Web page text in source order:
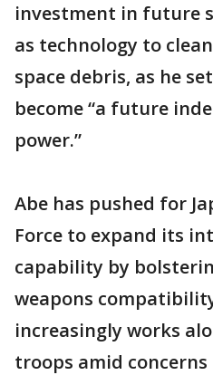
investment in future
as technology to
space debris, as he
become “a future
power.”
Abe has pushed for
Force to expand its
capability by
weapons
increasingly works
troops amid